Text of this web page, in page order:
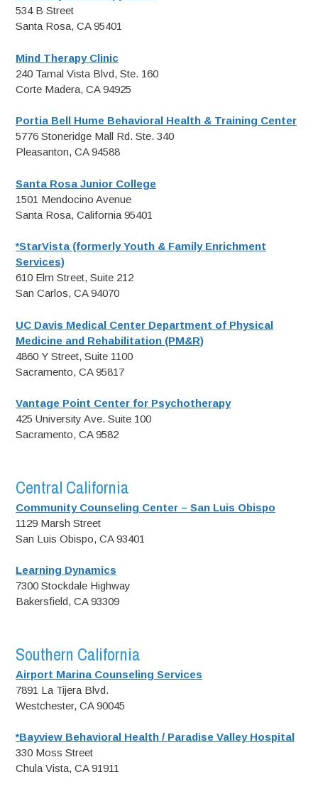
534 B Street
Santa Rosa, CA 95401
Mind Therapy Clinic
240 Tamal Vista Blvd, Ste. 160
Corte Madera, CA 94925
Portia Bell Hume Behavioral Health & Training Center
5776 Stoneridge Mall Rd. Ste. 340
Pleasanton, CA 94588
Santa Rosa Junior College
1501 Mendocino Avenue
Santa Rosa, California 95401
*StarVista (formerly Youth & Family Enrichment
Services)
610 Elm Street, Suite 212
San Carlos, CA 94070
UC Davis Medical Center Department of Physical
Medicine and Rehabilitation (PM&R)
4860 Y Street, Suite 1100
Sacramento, CA 95817
Vantage Point Center for Psychotherapy
425 University Ave. Suite 100
Sacramento, CA 9582
Central California
Community Counseling Center – San Luis Obispo
1129 Marsh Street
San Luis Obispo, CA 93401
Learning Dynamics
7300 Stockdale Highway
Bakersfield, CA 93309
Southern California
Airport Marina Counseling Services
7891 La Tijera Blvd.
Westchester, CA 90045
*Bayview Behavioral Health / Paradise Valley Hospital
330 Moss Street
Chula Vista, CA 91911